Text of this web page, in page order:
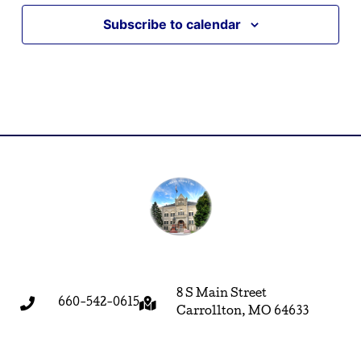
Subscribe to calendar
660-542-0615
8 S Main Street
Carrollton, MO 64633